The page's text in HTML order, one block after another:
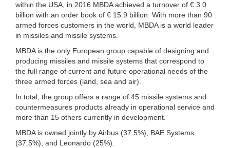
within the USA, in 2016 MBDA achieved a turnover of € 3.0
billion with an order book of € 15.9 billion. With more than 90
armed forces customers in the world, MBDA is a world leader
in missiles and missile systems.
MBDA is the only European group capable of designing and
producing missiles and missile systems that correspond to
the full range of current and future operational needs of the
three armed forces (land, sea and air).
In total, the group offers a range of 45 missile systems and
countermeasures products already in operational service and
more than 15 others currently in development.
MBDA is owned jointly by Airbus (37.5%), BAE Systems
(37.5%), and Leonardo (25%).